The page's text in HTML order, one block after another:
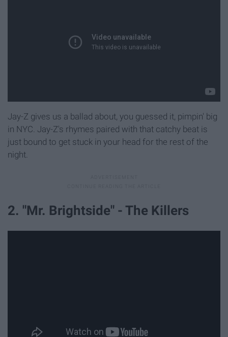
Jay-Z gives us a ballad about, you guessed it, pimpin' big
in NYC. Jay-Z's rhymes paired with that catchy beat is
just bound to get stuck in your head for the rest of the
night.
2. "Mr. Brightside" - The Killers